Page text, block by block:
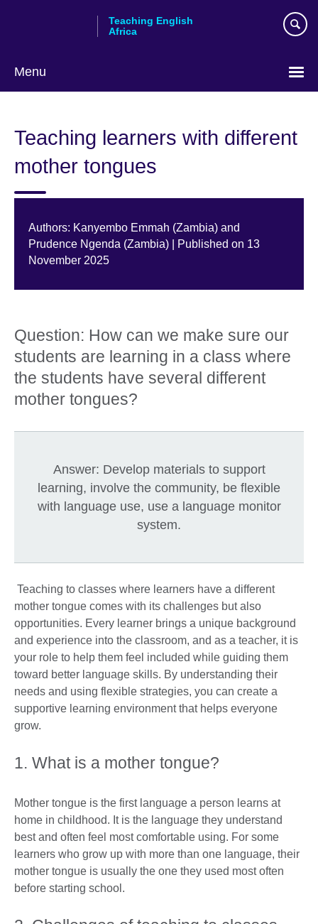
Teaching English
Africa
Menu
Teaching learners with different
mother tongues
Authors: Kanyembo Emmah (Zambia) and
Prudence Ngenda (Zambia) | Published on 13
November 2025
Question: How can we make sure our
students are learning in a class where
the students have several different
mother tongues?
Answer: Develop materials to support
learning, involve the community, be flexible
with language use, use a language monitor
system.
Teaching to classes where learners have a different
mother tongue comes with its challenges but also
opportunities. Every learner brings a unique background
and experience into the classroom, and as a teacher, it is
your role to help them feel included while guiding them
toward better language skills. By understanding their
needs and using flexible strategies, you can create a
supportive learning environment that helps everyone
grow.
1. What is a mother tongue?
Mother tongue is the first language a person learns at
home in childhood. It is the language they understand
best and often feel most comfortable using. For some
learners who grow up with more than one language, their
mother tongue is usually the one they used most often
before starting school.